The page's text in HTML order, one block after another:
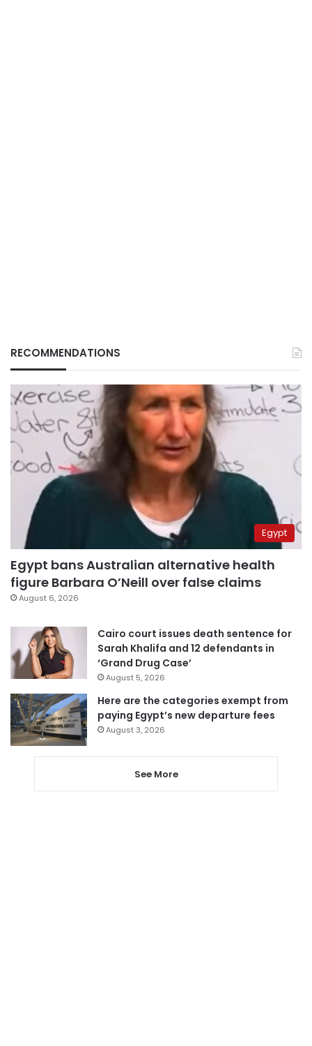
RECOMMENDATIONS
Egypt
Egypt bans Australian alternative health
figure Barbara O’Neill over false claims
August 6, 2026
Cairo court issues death sentence for
Sarah Khalifa and 12 defendants in
‘Grand Drug Case’
August 5, 2026
Here are the categories exempt from
paying Egypt’s new departure fees
August 3, 2026
See More